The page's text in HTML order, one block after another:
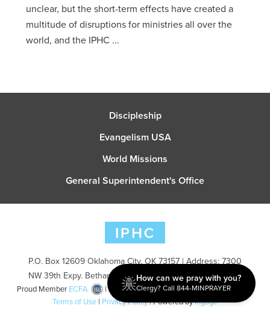
unclear, but the short-term effects have created a
multitude of disruptions for ministries all over the
world, and the IPHC ...
Discipleship
Evangelism USA
World Missions
General Superintendent's Office
P.O. Box 12609 Oklahoma City, OK 73157 | Address: 7300
NW 39th Expy. Bethany, OK 73008 | Phone: 405-787-7110
Proud Member ECFA
| Copyright 2026 IPHC. All Rights Reserved |
Terms of Use | Privacy Policy| Powered byIngage
How can we pray with you?
Clergy? Call 844-MINPRAYER